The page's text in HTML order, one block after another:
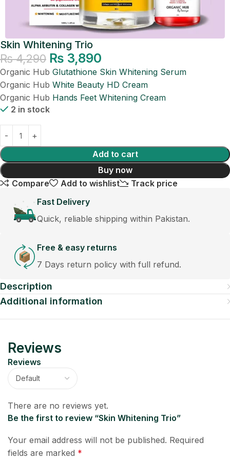
Skin Whitening Trio
₨4,290 ₨ 3,890
Organic Hub Glutathione Skin Whitening Serum
Organic Hub White Beauty HD Cream
Organic Hub Hands Feet Whitening Cream
2 in stock
Add to cart
Buy now
Compare
Add to wishlist
Track price
Fast Delivery
Quick, reliable shipping within Pakistan.
Free & easy returns
7 Days return policy with full refund.
Description
Additional information
Reviews
Reviews
There are no reviews yet.
Be the first to review “Skin Whitening Trio”
Your email address will not be published. Required
fields are marked *